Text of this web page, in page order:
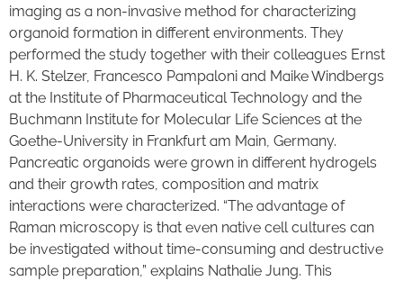
imaging as a non-invasive method for characterizing
organoid formation in different environments. They
performed the study together with their colleagues Ernst
H. K. Stelzer, Francesco Pampaloni and Maike Windbergs
at the Institute of Pharmaceutical Technology and the
Buchmann Institute for Molecular Life Sciences at the
Goethe-University in Frankfurt am Main, Germany.
Pancreatic organoids were grown in different hydrogels
and their growth rates, composition and matrix
interactions were characterized. “The advantage of
Raman microscopy is that even native cell cultures can
be investigated without time-consuming and destructive
sample preparation,” explains Nathalie Jung. This